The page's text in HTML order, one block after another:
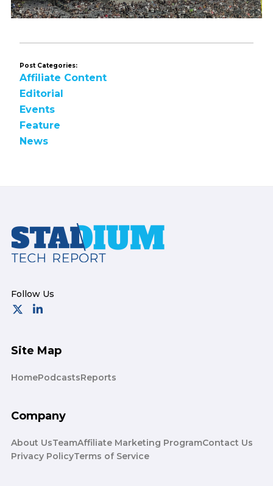
Post Categories:
Affiliate Content
Editorial
Events
Feature
News
Footer
Site Map
HomePodcastsReports
Company
About UsTeamAffiliate Marketing ProgramContact Us
Privacy PolicyTerms of Service